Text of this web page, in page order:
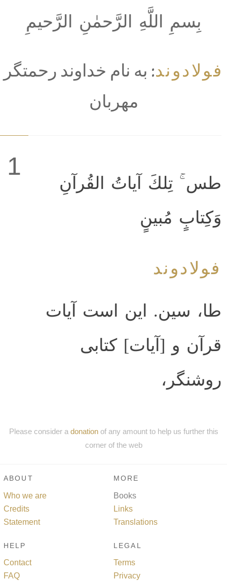
بِسمِ اللَّهِ الرَّحمٰنِ الرَّحيمِ
فولادوند: به نام خداوند رحمتگر
مهربان
1
طس ۚ تِلكَ آياتُ القُرآنِ
وَكِتابٍ مُبينٍ
فولادوند
طا، سين. اين است آيات
قرآن و [آيات‌] كتابى
روشنگر،
Please consider a donationof any amount to help us further this
corner of the web
ABOUT
Who we are
Credits
Statement
MORE
Books
Links
Translations
HELP
Contact
FAQ
LEGAL
Terms
Privacy